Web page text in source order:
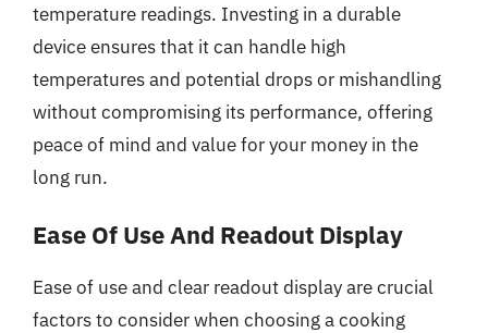
temperature readings. Investing in a durable
device ensures that it can handle high
temperatures and potential drops or mishandling
without compromising its performance, offering
peace of mind and value for your money in the
long run.
Ease Of Use And Readout Display
Ease of use and clear readout display are crucial
factors to consider when choosing a cooking